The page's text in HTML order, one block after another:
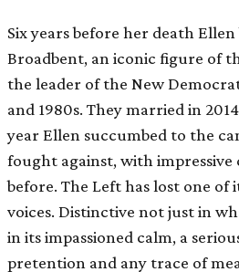
Six years before her death
Broadbent, an iconic figure of
the leader of the New
and 1980s. They married in
year Ellen succumbed to the
fought against, with impressive
before. The Left has lost one of
voices. Distinctive not just in
in its impassioned calm, a
pretention and any trace of